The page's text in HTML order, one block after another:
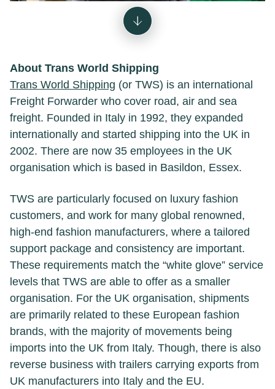
About Trans World Shipping
Trans World Shipping (or TWS) is an international
Freight Forwarder who cover road, air and sea
freight. Founded in Italy in 1992, they expanded
internationally and started shipping into the UK in
2002. There are now 35 employees in the UK
organisation which is based in Basildon, Essex.
TWS are particularly focused on luxury fashion
customers, and work for many global renowned,
high-end fashion manufacturers, where a tailored
support package and consistency are important.
These requirements match the “white glove” service
levels that TWS are able to offer as a smaller
organisation. For the UK organisation, shipments
are primarily related to these European fashion
brands, with the majority of movements being
imports into the UK from Italy. Though, there is also
reverse business with trailers carrying exports from
UK manufacturers into Italy and the EU.